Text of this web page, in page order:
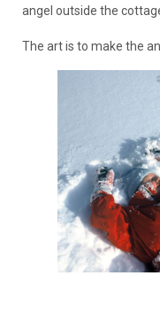
angel outside the
The art is to make the